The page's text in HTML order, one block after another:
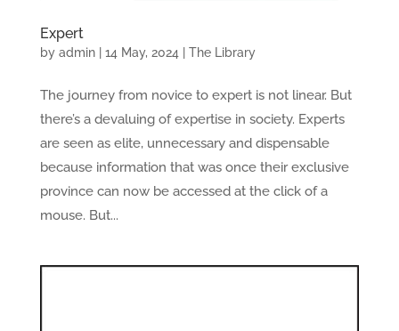
Expert
by admin| 14 May, 2024 The Library
The journey from novice to expert is not linear. But
there’s a devaluing of expertise in society. Experts
are seen as elite, unnecessary and dispensable
because information that was once their exclusive
province can now be accessed at the click of a
mouse. But...